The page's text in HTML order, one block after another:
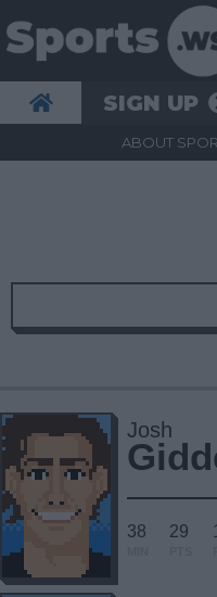
SIGN UP
ABOUT
Josh
38 29